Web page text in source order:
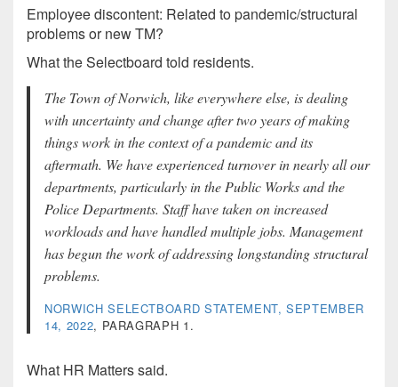
Employee discontent: Related to pandemic/structural
problems or new TM?
What the Selectboard told residents.
The Town of Norwich, like everywhere else, is dealing
with uncertainty and change after two years of making
things work in the context of a pandemic and its
aftermath. We have experienced turnover in nearly all our
departments, particularly in the Public Works and the
Police Departments. Staff have taken on increased
workloads and have handled multiple jobs. Management
has begun the work of addressing longstanding structural
problems.
NORWICH SELECTBOARD STATEMENT, SEPTEMBER
14, 2022, PARAGRAPH 1.
What HR Matters said.